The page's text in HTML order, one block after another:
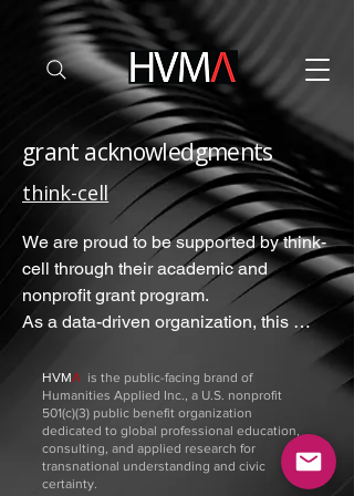
grant acknowledgments
think-cell
We are proud to be supported by think-
cell through their academic and
nonprofit grant program.
As a data-driven organization, this
essential to our work, allowing our
small team to translate complex
intervention evaluations and Monte
Carlo risk simulations into clear,
professional impact reports, through
ΗVMΛ is the public-facing brand of
Humanities Applied Inc., a U.S. nonprofit
501(c)(3) public benefit organization
dedicated to global professional education,
consulting, and applied research for
transnational understanding and civic
certainty.